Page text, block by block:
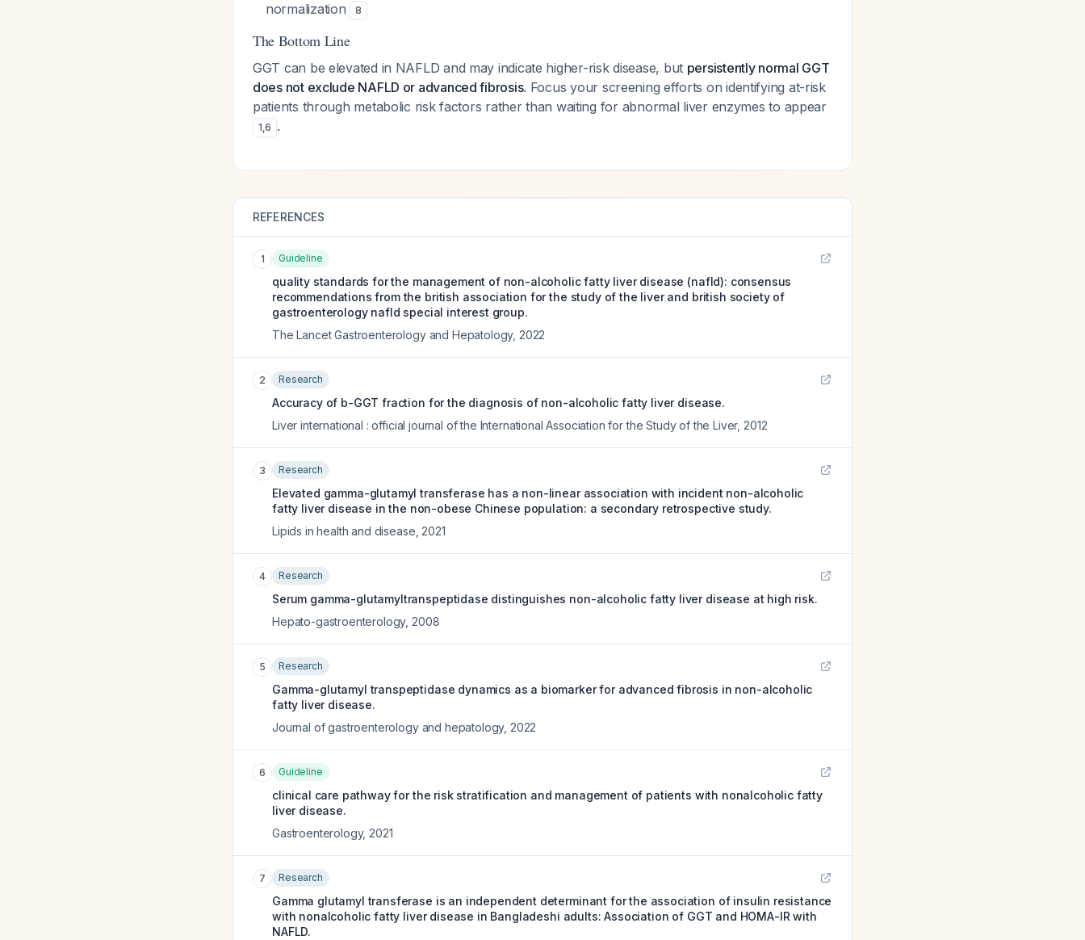
normalization
8
The Bottom Line
GGT can be elevated in NAFLD and may indicate higher-risk disease, but persistently normal GGT
does not exclude NAFLD or advanced fibrosis. Focus your screening efforts on identifying at-risk
patients through metabolic risk factors rather than waiting for abnormal liver enzymes to appear
1,6 .
REFERENCES
1 Guideline
quality standards for the management of non-alcoholic fatty liver disease (nafld): consensus
recommendations from the british association for the study of the liver and british society of
gastroenterology nafld special interest group.
The Lancet Gastroenterology and Hepatology, 2022
2 Research
Accuracy of b-GGT fraction for the diagnosis of non-alcoholic fatty liver disease.
Liver international : official journal of the International Association for the Study of the Liver, 2012
3 Research
Elevated gamma-glutamyl transferase has a non-linear association with incident non-alcoholic
fatty liver disease in the non-obese Chinese population: a secondary retrospective study.
Lipids in health and disease 2021
4 Research
Serum gamma-glutamyltranspeptidase distinguishes non-alcoholic fatty liver disease at high risk.
Hepato-gastroenterology, 2008
5 Research
Gamma-glutamyl transpeptidase dynamics as a biomarker for advanced fibrosis in non-alcoholic
fatty liver disease.
Journal of gastroenterology and hepatology, 2022
6 Guideline
clinical care pathway for the risk stratification and management of patients with nonalcoholic fatty
liver disease.
Gastroenterology, 2021
7 Research
Gamma glutamyl transferase is an independent determinant for the association of insulin resistance
with nonalcoholic fatty liver disease in Bangladeshi adults: Association of GGT and HOMA-IR with
NAFLD.